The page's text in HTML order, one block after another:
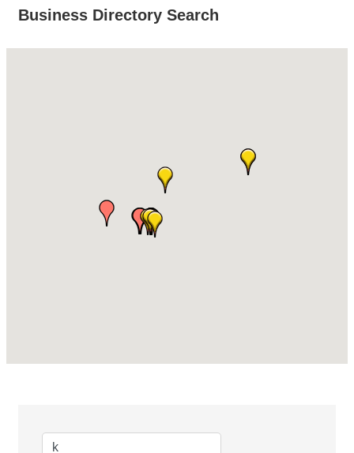
Business Directory Search